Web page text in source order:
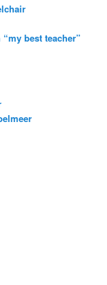
best teacher”